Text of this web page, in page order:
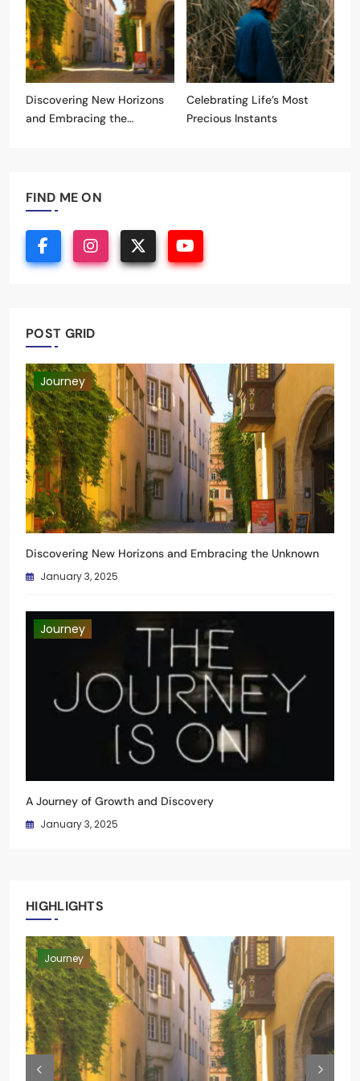
HIGHLIGHTS
Moments
Blog
Blog
Journey
Moments
Blog
Discovering New Horizons
Celebrating Life’s Most
FIND ME ON
POST GRID
Journey
Discovering New Horizons and Embracing the Unknown
A Journey of Growth and Discovery